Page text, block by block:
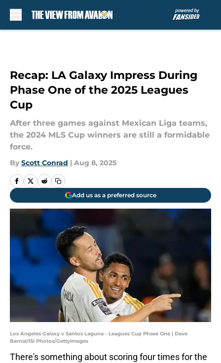
Recap: LA Galaxy Impress During
Phase One of the 2025 Leagues
Cup
After three games against Mexican Liga teams,
the 2024 MLS Cup winners are still a formidable
force.
By Scott Conrad | Aug 8, 2025
Add us as a preferred source
Los Angeles Galaxy v Santos Laguna - Leagues Cup Phase One | Dave
Bernal/ISI Photos/GettyImages
There's something about scoring four times for the